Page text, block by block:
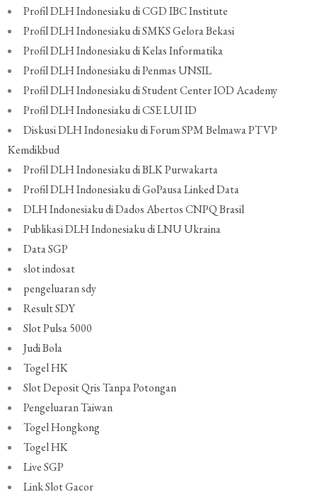
Profil DLH Indonesiaku di CGD IBC Institute
Profil DLH Indonesiaku di SMKS Gelora Bekasi
Profil DLH Indonesiaku di Kelas Informatika
Profil DLH Indonesiaku di Penmas UNSIL
Profil DLH Indonesiaku di Student Center IOD Academy
Profil DLH Indonesiaku di CSE LUI ID
Diskusi DLH Indonesiaku di Forum SPM Belmawa PTVP
Kemdikbud
Profil DLH Indonesiaku di BLK Purwakarta
Profil DLH Indonesiaku di GoPausa Linked Data
DLH Indonesiaku di Dados Abertos CNPQ Brasil
Publikasi DLH Indonesiaku di LNU Ukraina
Data SGP
slot indosat
pengeluaran sdy
Result SDY
Slot Pulsa 5000
Judi Bola
Togel HK
Slot Deposit Qris Tanpa Potongan
Pengeluaran Taiwan
Togel Hongkong
Togel HK
Live SGP
Link Slot Gacor